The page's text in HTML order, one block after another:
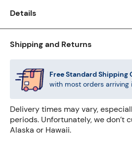
Details
Shipping and Returns
Free Standard Shipping
with most orders arriving
Delivery times may vary,
periods. Unfortunately, we don’t
Alaska or Hawaii.